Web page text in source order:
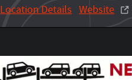
Location Details Website